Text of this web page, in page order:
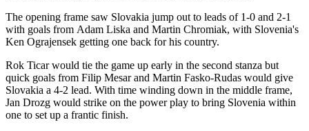
The opening frame saw Slovakia jump out to leads of 1-0 and 2-1
with goals from Adam Liska and Martin Chromiak, with Slovenia's
Ken Ograjensek getting one back for his country.
Rok Ticar would tie the game up early in the second stanza but
quick goals from Filip Mesar and Martin Fasko-Rudas would give
Slovakia a 4-2 lead. With time winding down in the middle frame,
Jan Drozg would strike on the power play to bring Slovenia within
one to set up a frantic finish.